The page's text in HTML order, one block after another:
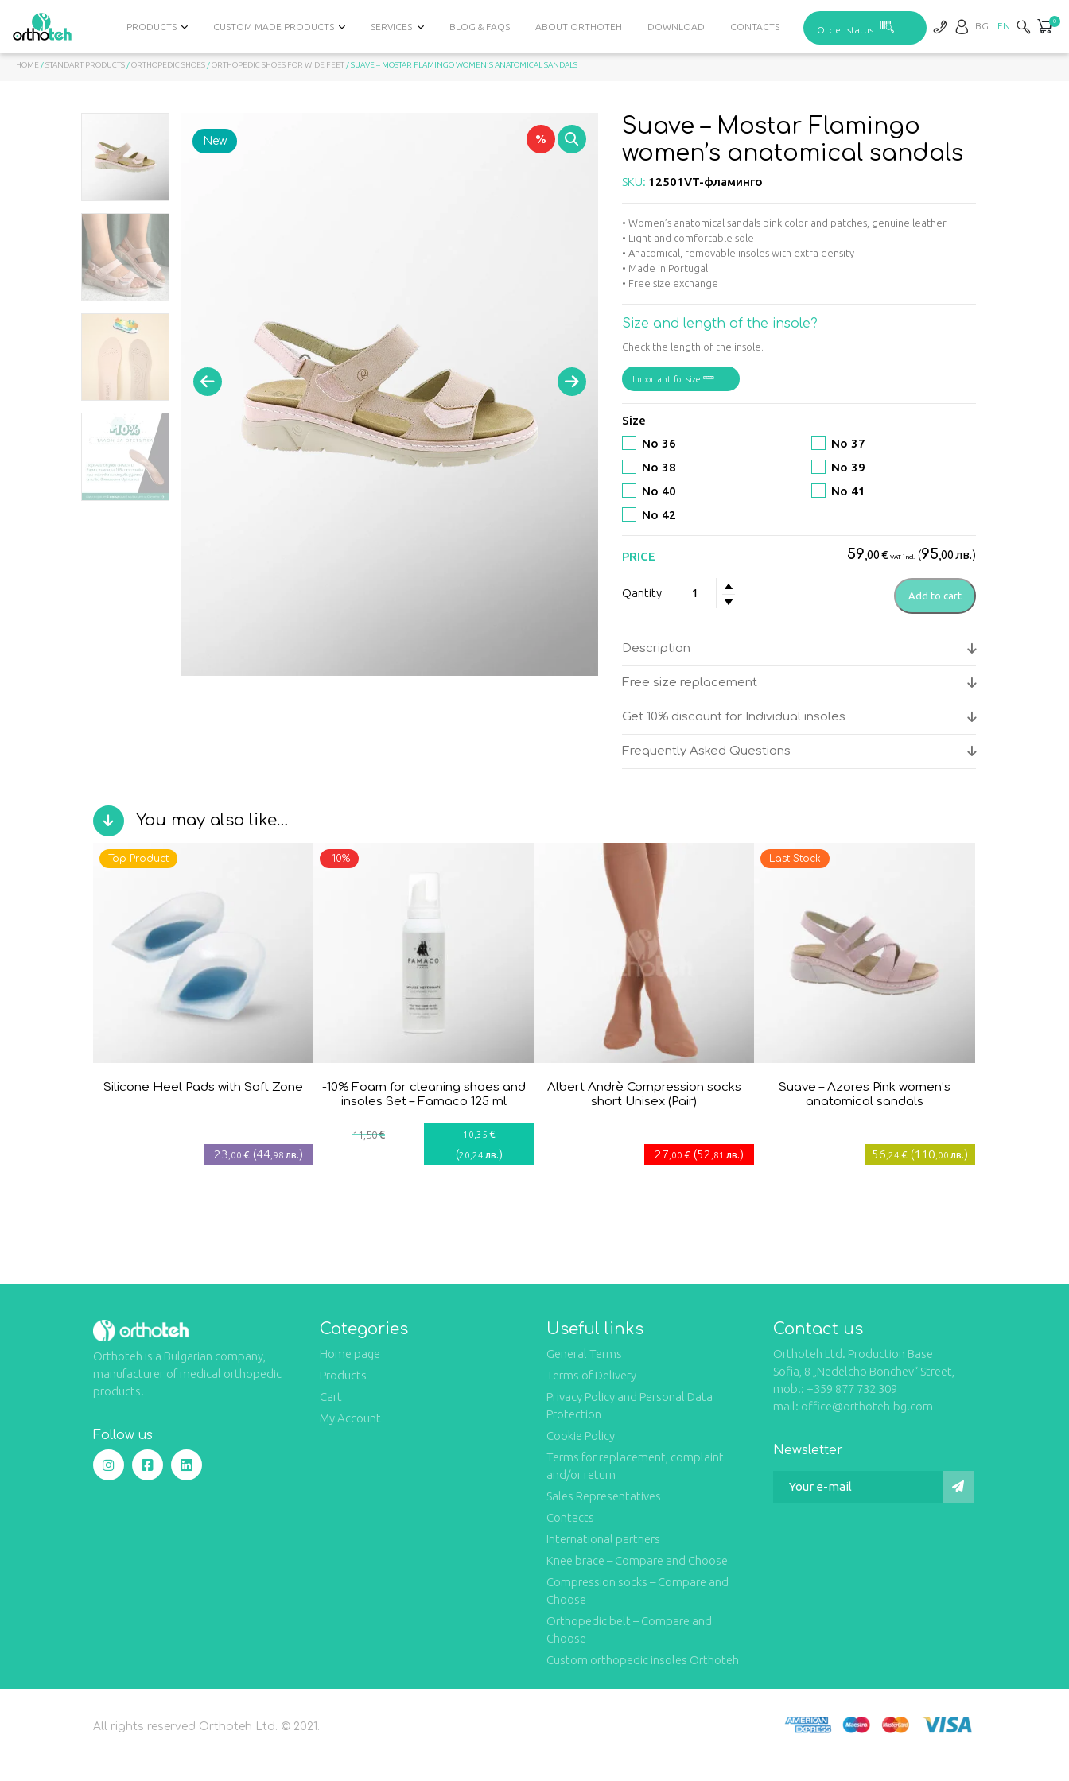
PRODUCTS CUSTOM MADE PRODUCTS SERVICES BLOG & FAQS ABOUT ORTHOTEH DOWNLOAD CONTACTS Order status BG EN 0
HOME /STANDART PRODUCTS /ORTHOPEDIC SHOES /ORTHOPEDIC SHOES FOR WIDE FEET / SUAVE – MOSTAR FLAMINGO WOMEN’S ANATOMICAL SANDALS
%
New
Suave – Mostar Flamingo
women’s anatomical sandals
SKU: 12501VT-фламинго
• Women’s anatomical sandals pink color and patches, genuine leather
• Light and comfortable sole
• Anatomical, removable insoles with extra density
• Made in Portugal
• Free size exchange
Size and length of the insole?
Check the length of the insole.
Important for size
Size
No 36
No 37
No 38
No 39
No 40
No 41
No 42
PRICE 59,00 € VAT incl. (95,00 лв.)
Qantity
women's
sandals
Add to cart
Description
Free size replacement
Get 10% discount for Individual insoles
Frequently Asked Questions
You may also like…
Silicone Heel Pads with Soft Zone
23 ,00 € (44,98 лв.)
Top Product
-10% Foam for cleaning shoes and
insoles Set – Famaco 125 ml
11,50€ 10 ,35 €
(20 ,24лв.)
-10%
Albert Andrè Compression socks
short Unisex (Pair)
27 ,00 € (52 ,81 лв.)
Suave – Azores Pink women’s
anatomical sandals
56 ,24 € (110 ,00 лв.)
Last Stock
Orthoteh is a Bulgarian company,
manufacturer of medical orthopedic
products.
Follow us
Categories
Home page
Products
Cart
My Account
Useful links
General Terms
Terms of Delivery
Privacy Policy and Personal Data
Protection
Cookie Policy
Terms for replacement, complaint
and/or return
Sales Representatives
Contacts
International partners
Knee brace – Compare and Choose
Compression socks – Compare and
Choose
Orthopedic belt – Compare and
Choose
Custom orthopedic insoles Orthoteh
Contact us
Orthoteh Ltd. Production Base
Sofia, 8 „Nedelcho Bonchev“ Street,
mob.: +359 877 732 309
mail: office@orthoteh-bg.com
Newsletter
All rights reserved Orthoteh Ltd. © 2021.